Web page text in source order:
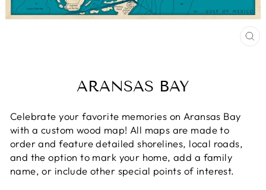
ARANSAS BAY
Celebrate your favorite memories on Aransas Bay
with a custom wood map! All maps are made to
order and feature detailed shorelines, local roads,
and the option to mark your home, add a family
name, or include other special points of interest.